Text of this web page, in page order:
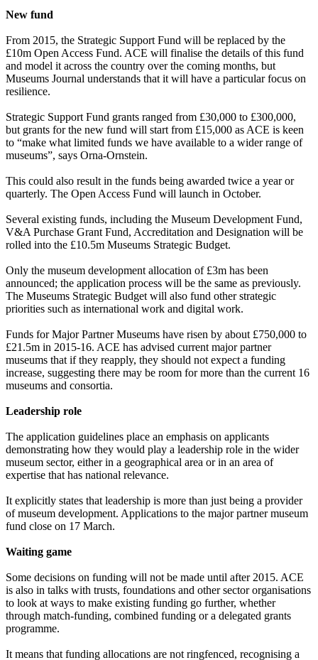
New fund
From 2015, the Strategic Support Fund will be replaced by the
£10m Open Access Fund. ACE will finalise the details of this fund
and model it across the country over the coming months, but
Museums Journal understands that it will have a particular focus on
resilience.
Strategic Support Fund grants ranged from £30,000 to £300,000,
but grants for the new fund will start from £15,000 as ACE is keen
to “make what limited funds we have available to a wider range of
museums”, says Orna-Ornstein.
This could also result in the funds being awarded twice a year or
quarterly. The Open Access Fund will launch in October.
Several existing funds, including the Museum Development Fund,
V&A Purchase Grant Fund, Accreditation and Designation will be
rolled into the £10.5m Museums Strategic Budget.
Only the museum development allocation of £3m has been
announced; the application process will be the same as previously.
The Museums Strategic Budget will also fund other strategic
priorities such as international work and digital work.
Funds for Major Partner Museums have risen by about £750,000 to
£21.5m in 2015-16. ACE has advised current major partner
museums that if they reapply, they should not expect a funding
increase, suggesting there may be room for more than the current 16
museums and consortia.
Leadership role
The application guidelines place an emphasis on applicants
demonstrating how they would play a leadership role in the wider
museum sector, either in a geographical area or in an area of
expertise that has national relevance.
It explicitly states that leadership is more than just being a provider
of museum development. Applications to the major partner museum
fund close on 17 March.
Waiting game
Some decisions on funding will not be made until after 2015. ACE
is also in talks with trusts, foundations and other sector organisations
to look at ways to make existing funding go further, whether
through match-funding, combined funding or a delegated grants
programme.
It means that funding allocations are not ringfenced, recognising a